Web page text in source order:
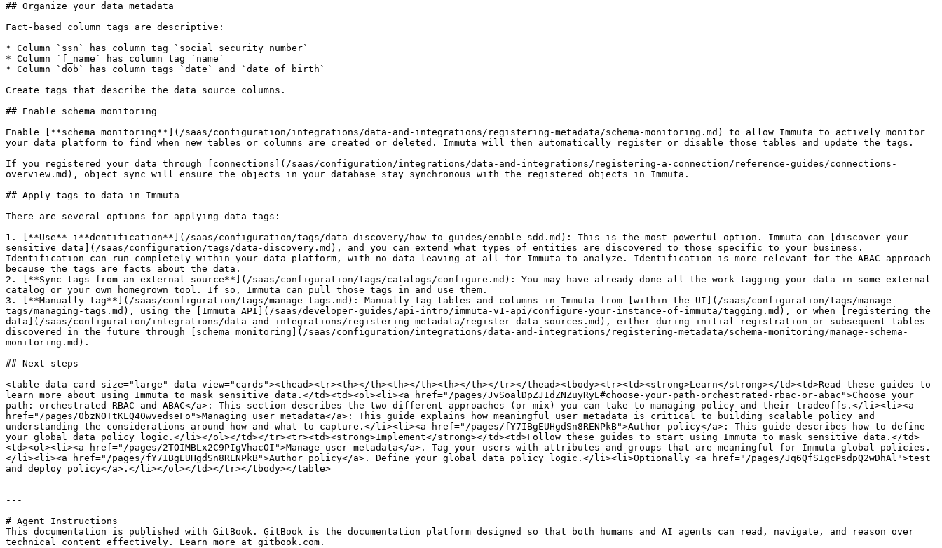
## Organize your data metadata
Fact-based column tags are descriptive:
* Column `ssn` has column tag `social security number`
* Column `f_name` has column tag `name`
* Column `dob` has column tags `date` and `date of birth`
Create tags that describe the data source columns.
## Enable schema monitoring
Enable [**schema monitoring**](/saas/configuration/integrations/data-and-integrations/registering-metadata/schema-monitoring.md) to allow Immuta to actively monitor
your data platform to find when new tables or columns are created or deleted. Immuta will then automatically register or disable those tables and update the tags.
If you registered your data through [connections](/saas/configuration/integrations/data-and-integrations/registering-a-connection/reference-guides/connections-
overview.md), object sync will ensure the objects in your database stay synchronous with the registered objects in Immuta.
## Apply tags to data in Immuta
There are several options for applying data tags:
1. [**Use** i**dentification**](/saas/configuration/tags/data-discovery/how-to-guides/enable-sdd.md): This is the most powerful option. Immuta can [discover your
sensitive data](/saas/configuration/tags/data-discovery.md), and you can extend what types of entities are discovered to those specific to your business.
Identification can run completely within your data platform, with no data leaving at all for Immuta to analyze. Identification is more relevant for the ABAC approach
because the tags are facts about the data.
2. [**Sync tags from an external source**](/saas/configuration/tags/catalogs/configure.md): You may have already done all the work tagging your data in some external
catalog or your own homegrown tool. If so, Immuta can pull those tags in and use them.
3. [**Manually tag**](/saas/configuration/tags/manage-tags.md): Manually tag tables and columns in Immuta from [within the UI](/saas/configuration/tags/manage-
tags/managing-tags.md), using the [Immuta API](/saas/developer-guides/api-intro/immuta-v1-api/configure-your-instance-of-immuta/tagging.md), or when [registering the
data](/saas/configuration/integrations/data-and-integrations/registering-metadata/register-data-sources.md), either during initial registration or subsequent tables
discovered in the future through [schema monitoring](/saas/configuration/integrations/data-and-integrations/registering-metadata/schema-monitoring/manage-schema-
monitoring.md).
## Next steps
<table data-card-size="large" data-view="cards"><thead><tr><th></th><th></th><th></th></tr></thead><tbody><tr><td><strong>Learn</strong></td><td>Read these guides to
learn more about using Immuta to mask sensitive data.</td><td><ol><li><a href="/pages/JvSoalDpZJIdZNZuyRyE#choose-your-path-orchestrated-rbac-or-abac">Choose your
path: orchestrated RBAC and ABAC</a>: This section describes the two different approaches (or mix) you can take to managing policy and their tradeoffs.</li><li><a
href="/pages/0bzNOTtKLQ40wvedseFo">Managing user metadata</a>: This guide explains how meaningful user metadata is critical to building scalable policy and
understanding the considerations around how and what to capture.</li><li><a href="/pages/fY7IBgEUHgdSn8RENPkB">Author policy</a>: This guide describes how to define
your global data policy logic.</li></ol></td></tr><tr><td><strong>Implement</strong></td><td>Follow these guides to start using Immuta to mask sensitive data.</td>
<td><ol><li><a href="/pages/2TOIMBLx2C9PIgVhacOI">Manage user metadata</a>. Tag your users with attributes and groups that are meaningful for Immuta global policies.
</li><li><a href="/pages/fY7IBgEUHgdSn8RENPkB">Author policy</a>. Define your global data policy logic.</li><li>Optionally <a href="/pages/Jq6QfSIgcPsdpQ2wDhAl">test
and deploy policy</a>.</li></ol></td></tr></tbody></table>
---
# Agent Instructions
This documentation is published with GitBook. GitBook is the documentation platform designed so that both humans and AI agents can read, navigate, and reason over
technical content effectively. Learn more at gitbook.com.